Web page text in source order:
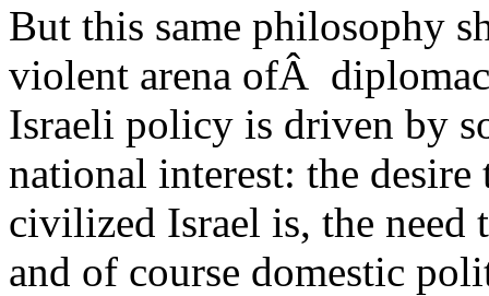
But this same philosophy
violent arena ofÂ
Israeli policy is driven by
national interest: the
civilized Israel is, the
and of course domestic